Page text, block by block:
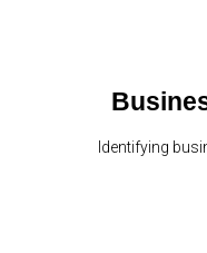
Identifying